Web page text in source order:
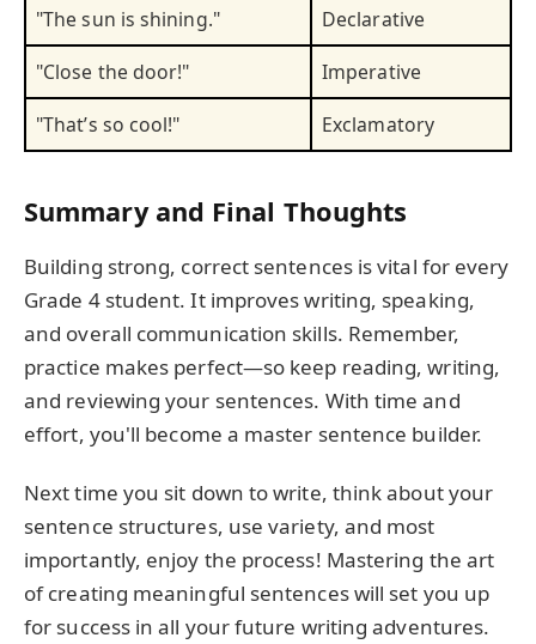
"The sun is shining."
Declarative
"Close the door!"
Imperative
"That’s so cool!"
Exclamatory
Summary and Final Thoughts
Building strong, correct sentences is vital for every
Grade 4 student. It improves writing, speaking,
and overall communication skills. Remember,
practice makes perfect—so keep reading, writing,
and reviewing your sentences. With time and
effort, you'll become a master sentence builder.
Next time you sit down to write, think about your
sentence structures, use variety, and most
importantly, enjoy the process! Mastering the art
of creating meaningful sentences will set you up
for success in all your future writing adventures.